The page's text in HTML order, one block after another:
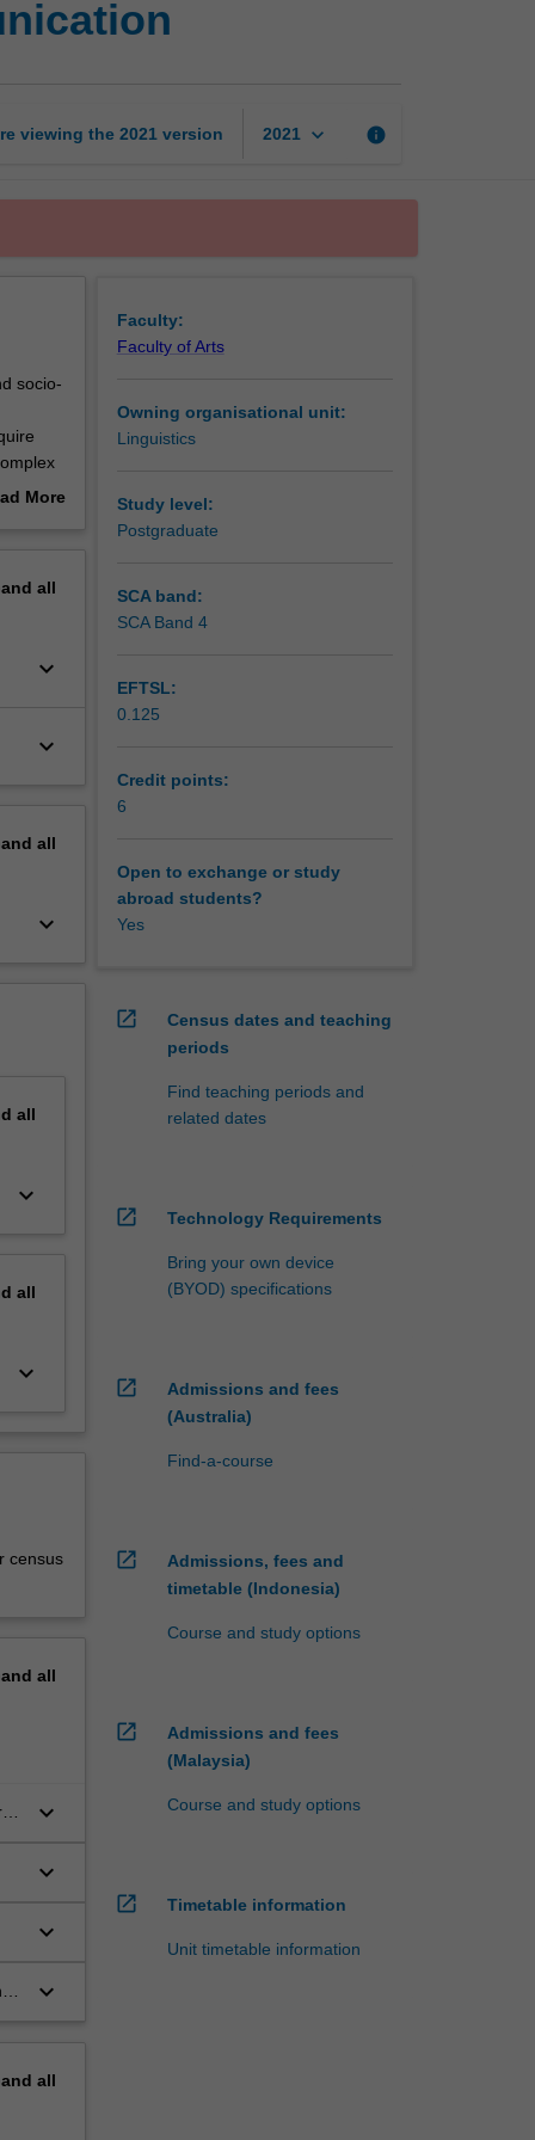
viewing the 2021 version 2021 keyboard_arrow_down info
socio-
KeyMore
all
keyboard_arrow_down
keyboard_arrow_down
all
keyboard_arrow_down
all
keyboard_arrow_down
all
keyboard_arrow_down
census
all
keyboard_arrow_down
keyboard_arrow_down
keyboard_arrow_down
keyboard_arrow_down
all
Faculty:
Faculty of Arts
Owning organisational unit:
Linguistics
Study level:
Postgraduate
SCA band:
SCA Band 4
EFTSL:
0.125
Credit points:
6
Open to exchange or study
abroad students?
Yes
open_in_new
Census dates and teaching
periods
Find teaching periods and
related dates
open_in_new Technology Requirements
Bring your own device
(BYOD) specifications
open_in_new
Admissions and fees
(Australia)
Find-a-course
open_in_new
Admissions, fees and
timetable (Indonesia)
Course and study options
open_in_new
Admissions and fees
(Malaysia)
Course and study options
open_in_new Timetable information
Unit timetable information